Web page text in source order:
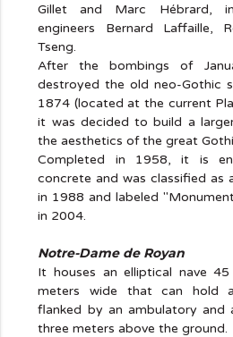
Gillet and Marc Hébrard,
engineers Bernard Laffaille,
Tseng.
After the bombings of
destroyed the old neo-Gothic
1874 (located at the current
it was decided to build a
the aesthetics of the great
Completed in 1958, it is
concrete and was classified as
in 1988 and labeled
in 2004.
Notre-Dame de Royan
It houses an elliptical nave
meters wide that can hold
flanked by an ambulatory and
three meters above the ground.